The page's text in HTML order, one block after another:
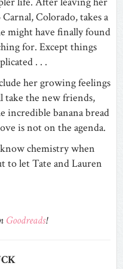
Colorado, takes a
might have finally found
for. Except things
. . .
her growing feelings
take the new friends,
banana bread
is not on the agenda.
chemistry when
to let Tate and Lauren
Goodreads!